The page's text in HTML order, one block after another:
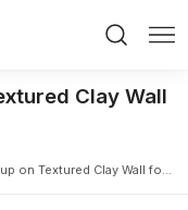
Clay Wall
Clay Wall for Brand Showcases